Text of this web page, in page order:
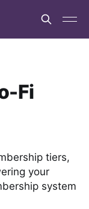
Fi
tiers,
your
system